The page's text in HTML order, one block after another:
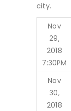
city.
Nov
29,
2018
7:30PM
Nov
30,
2018